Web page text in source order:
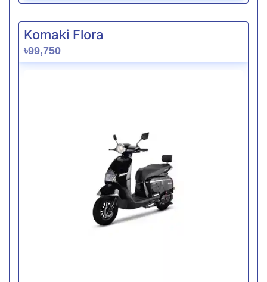
Komaki Flora
৳99,750